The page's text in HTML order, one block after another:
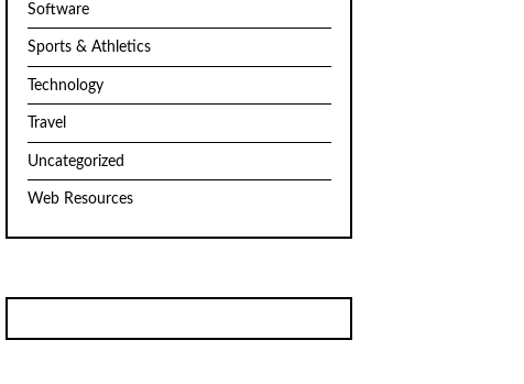
Software
Sports & Athletics
Technology
Travel
Uncategorized
Web Resources